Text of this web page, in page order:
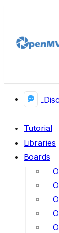
Tutorial
Libraries
Boards